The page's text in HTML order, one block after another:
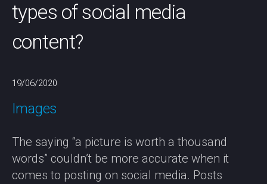
types of social media
content?
19/06/2020
Images
The saying “a picture is worth a thousand
words” couldn’t be more accurate when it
comes to posting on social media. Posts